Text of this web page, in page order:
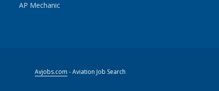
AP Mechanic
Avjobs.com - Aviation Job Search